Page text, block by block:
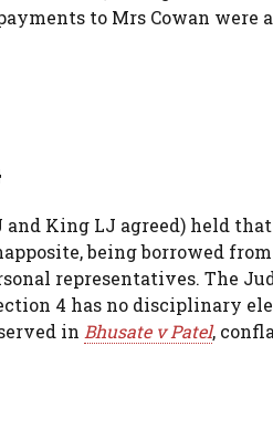
to Mrs Cowan were
King LJ agreed) held
being borrowed
representatives. The
4 has no disciplinary
in Bhusate v Patel,